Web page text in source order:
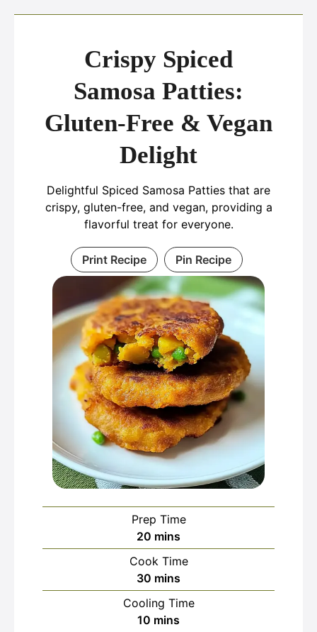
Crispy Spiced
Samosa Patties:
Gluten-Free & Vegan
Delight
Delightful Spiced Samosa Patties that are
crispy, gluten-free, and vegan, providing a
flavorful treat for everyone.
Print Recipe Pin Recipe
Prep Time
20 minutes
mins
Cook Time
30 minutes
mins
Cooling Time
10 minutes
mins